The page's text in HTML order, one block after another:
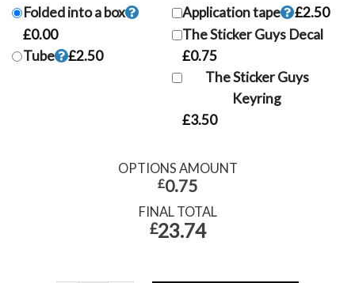
Folded into a box
£0.00
Tube
£2.50
Application tape
£2.50
The Sticker Guys Decal
£0.75
The Sticker Guys
Keyring
£3.50
OPTIONS AMOUNT
£0.75
FINAL TOTAL
£23.74